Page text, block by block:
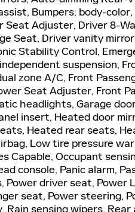
Bumpers: body-
Seat Adjuster, Driver 8-
Seat, Driver vanity
Stability Control,
suspension,
zone A/C, Front
Seat Adjuster, Front
headlights, Garage
insert, Heated door
Heated rear seats,
Low tire pressure
Capable, Occupant
console, Panic alarm,
Power driver seat, Power
seat, Power steering,
Rain sensing wipers,